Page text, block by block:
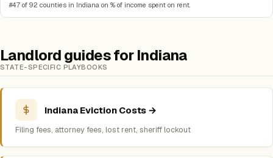
#47 of 92 counties in Indiana on % of income spent on rent.
Landlord guides for Indiana
STATE-SPECIFIC PLAYBOOKS
Indiana Eviction Costs →
Filing fees, attorney fees, lost rent, sheriff lockout